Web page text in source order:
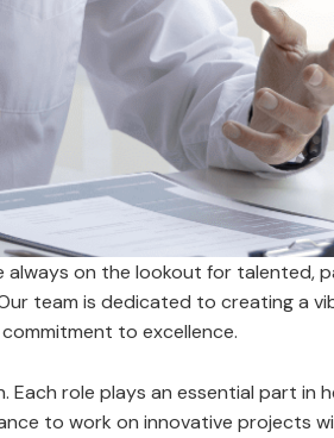
always on the lookout for
team is dedicated to creating a
to excellence.
role plays an essential part
to work on innovative projects